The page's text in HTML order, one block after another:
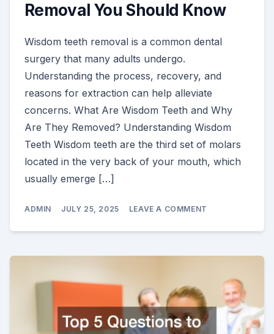
Removal You Should Know
Wisdom teeth removal is a common dental
surgery that many adults undergo.
Understanding the process, recovery, and
reasons for extraction can help alleviate
concerns. What Are Wisdom Teeth and Why
Are They Removed? Understanding Wisdom
Teeth Wisdom teeth are the third set of molars
located in the very back of your mouth, which
usually emerge […]
ADMIN JULY 25, 2025 LEAVE A COMMENT
WISDOM
KNOW